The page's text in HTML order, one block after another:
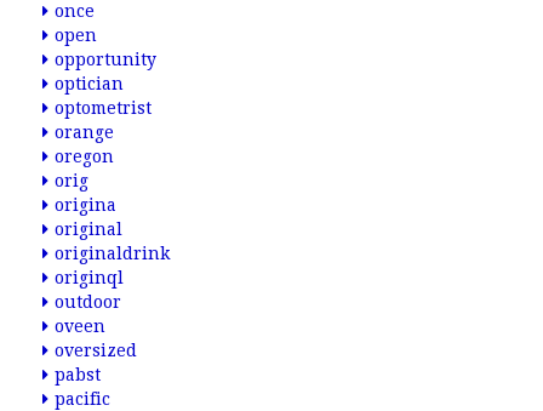
once
open
opportunity
optician
optometrist
orange
oregon
orig
origina
original
originaldrink
originql
outdoor
oveen
oversized
pabst
pacific